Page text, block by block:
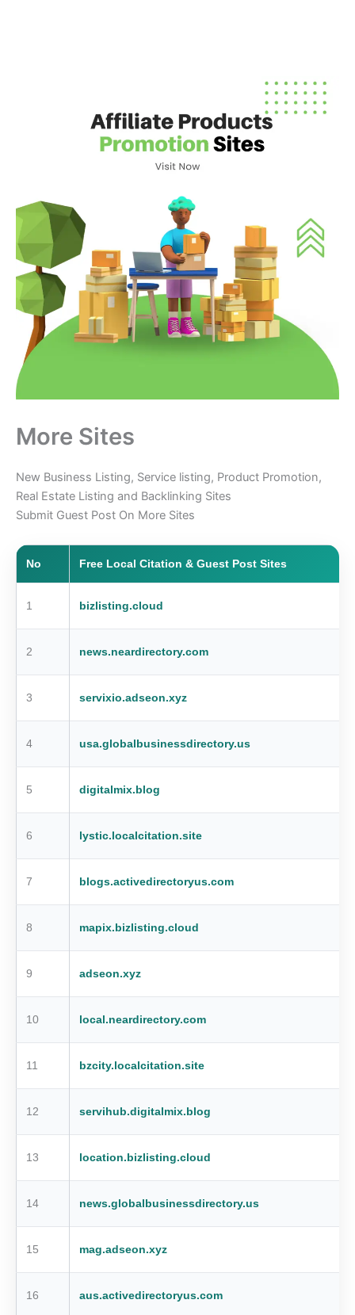
More Sites
New Business Listing, Service listing, Product Promotion,
Real Estate Listing and Backlinking Sites
Submit Guest Post On More Sites
No Free Local Citation & Guest Post Sites
1 bizlisting.cloud
2 news.neardirectory.com
3 servixio.adseon.xyz
4 usa.globalbusinessdirectory.us
5 digitalmix.blog
6 lystic.localcitation.site
7 blogs.activedirectoryus.com
8 mapix.bizlisting.cloud
9 adseon.xyz
10 local.neardirectory.com
11 bzcity.localcitation.site
12 servihub.digitalmix.blog
13 location.bizlisting.cloud
14 news.globalbusinessdirectory.us
15 mag.adseon.xyz
16 aus.activedirectoryus.com